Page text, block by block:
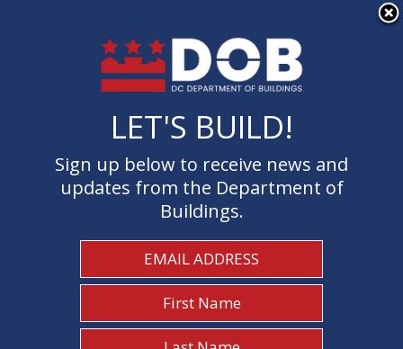
Welcome to the Department of
Buildings
×
LET'S BUILD!
Sign up below to receive news and
updates from the Department of
Buildings.
LET'S BUILD!
Sign up below to receive news and
updates from the Department of
Buildings.